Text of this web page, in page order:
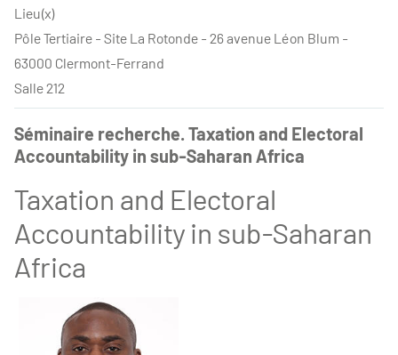
Lieu(x)
Pôle Tertiaire - Site La Rotonde - 26 avenue Léon Blum -
63000 Clermont-Ferrand
Salle 212
Séminaire recherche. Taxation and Electoral
Accountability in sub-Saharan Africa
Taxation and Electoral
Accountability in sub-Saharan
Africa